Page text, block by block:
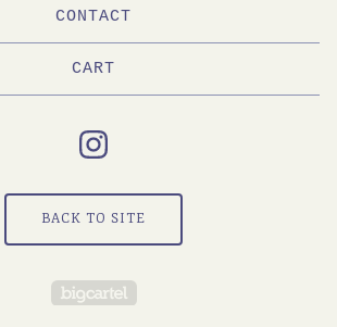
CONTACT
CART
BACK TO SITE
Powered by Big Cartel